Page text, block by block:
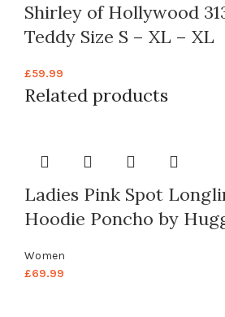
Shirley of Hollywood
Teddy Size S – XL – XL
£59.99
Related products
Ladies Pink Spot
Hoodie Poncho by
Women
£69.99